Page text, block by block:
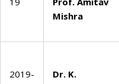
Mishra
2019-
Dr. K.